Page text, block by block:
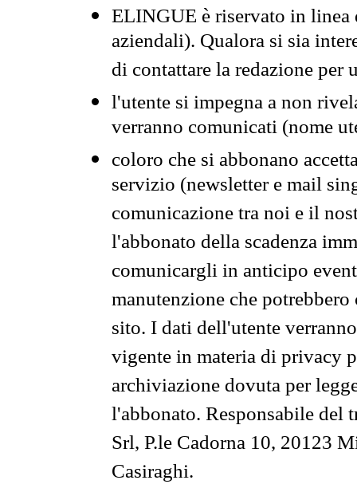
ELINGUE è riservato in
aziendali). Qualora si sia
di contattare la redazione per
l'utente si impegna a non
verranno comunicati (nome
coloro che si abbonano
servizio (newsletter e mail
comunicazione tra noi e il
l'abbonato della scadenza
comunicargli in anticipo
manutenzione che
sito. I dati dell'utente
vigente in materia di privacy
archiviazione dovuta per
l'abbonato. Responsabile del
Srl, P.le Cadorna 10, 20123
Casiraghi.